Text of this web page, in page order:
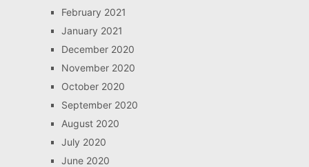
February 2021
January 2021
December 2020
November 2020
October 2020
September 2020
August 2020
July 2020
June 2020